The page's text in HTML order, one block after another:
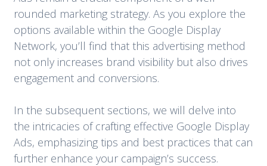
rounded marketing strategy. As you explore the
options available within the Google Display
Network, you’ll find that this advertising method
not only increases brand visibility but also drives
engagement and conversions.
In the subsequent sections, we will delve into
the intricacies of crafting effective Google Display
Ads, emphasizing tips and best practices that can
further enhance your campaign’s success.